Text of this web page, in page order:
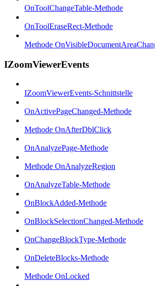
OnToolChangeTable-Methode
OnToolEraseRect-Methode
Methode
IZoomViewerEvents
IZoomViewerEvents-Schnittstelle
OnActivePageChanged-Methode
Methode OnAfterDblClick
OnAnalyzePage-Methode
Methode OnAnalyzeRegion
OnAnalyzeTable-Methode
OnBlockAdded-Methode
OnBlockSelectionChanged-Methode
OnChangeBlockType-Methode
OnDeleteBlocks-Methode
Methode OnLocked